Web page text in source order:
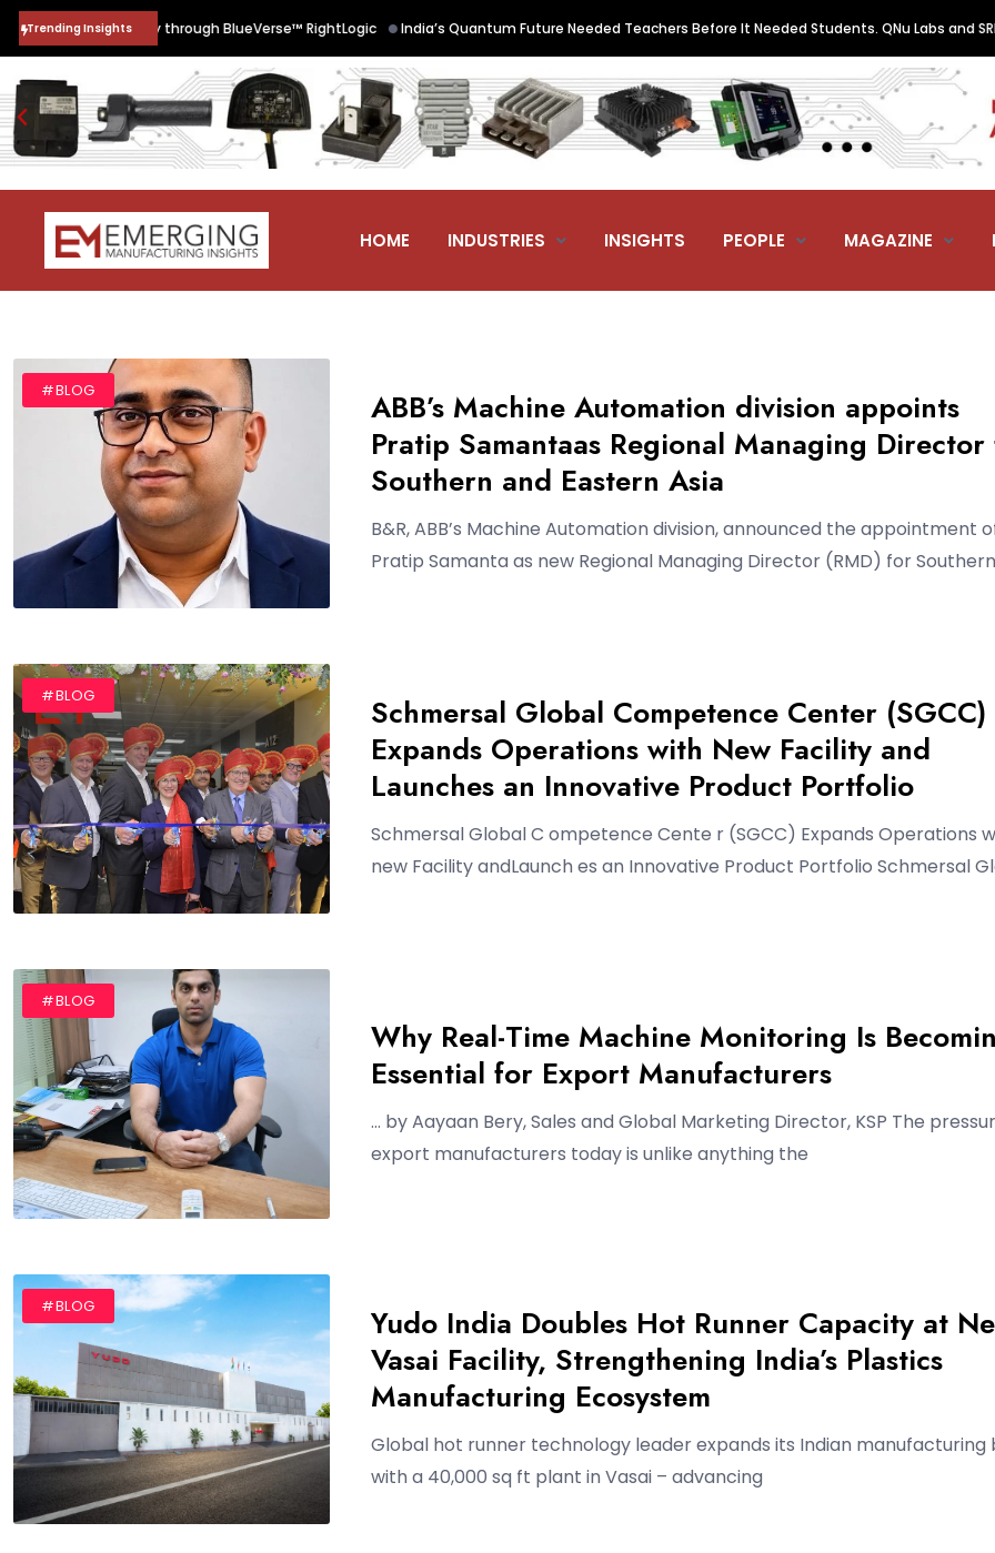
Trending Insights
Security through BlueVerse™ RightLogic •India’s Quantum Future Needed Teachers Before It Needed Students. QNu Labs and SRM Just
HOME INDUSTRIES INSIGHTS PEOPLE MAGAZINE
#BLOG
ABB’s Machine Automation division appoints
Pratip Samantaas Regional Managing
Southern and Eastern Asia
B&R, ABB’s Machine Automation division, announced the appointment
Pratip Samanta as new Regional Managing Director (RMD) for
#BLOG
Schmersal Global Competence Center (SGCC)
Expands Operations with New Facility and
Launches an Innovative Product Portfolio
Schmersal Global C ompetence Cente r (SGCC) Expands Operations
new Facility andLaunch es an Innovative Product Portfolio Schmersal
#BLOG
Why Real-Time Machine Monitoring Is
Essential for Export Manufacturers
… by Aayaan Bery, Sales and Global Marketing Director, KSP The
export manufacturers today is unlike anything the
#BLOG
Yudo India Doubles Hot Runner Capacity at
Vasai Facility, Strengthening India’s Plastics
Manufacturing Ecosystem
Global hot runner technology leader expands its Indian manufacturing
with a 40,000 sq ft plant in Vasai – advancing